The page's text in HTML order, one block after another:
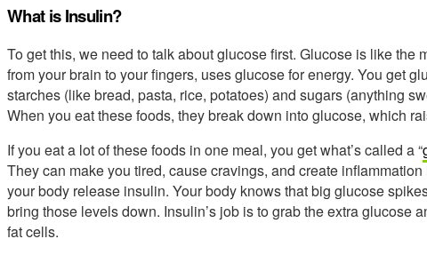
What is Insulin?
To get this, we need to talk about glucose first. Glucose is like the
from your brain to your fingers, uses glucose for energy. You get
starches (like bread, pasta, rice, potatoes) and sugars (anything
When you eat these foods, they break down into glucose, which
If you eat a lot of these foods in one meal, you get what’s called a “
They can make you tired, cause cravings, and create
your body release insulin. Your body knows that big glucose
bring those levels down. Insulin’s job is to grab the extra glucose
fat cells.